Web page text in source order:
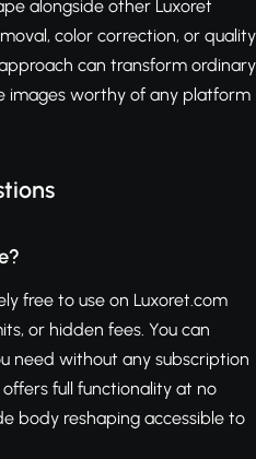
alongside other Luxoret
color correction, or quality
can transform ordinary
images worthy of any platform
free to use on Luxoret.com
or hidden fees. You can
need without any subscription
full functionality at no
body reshaping accessible to